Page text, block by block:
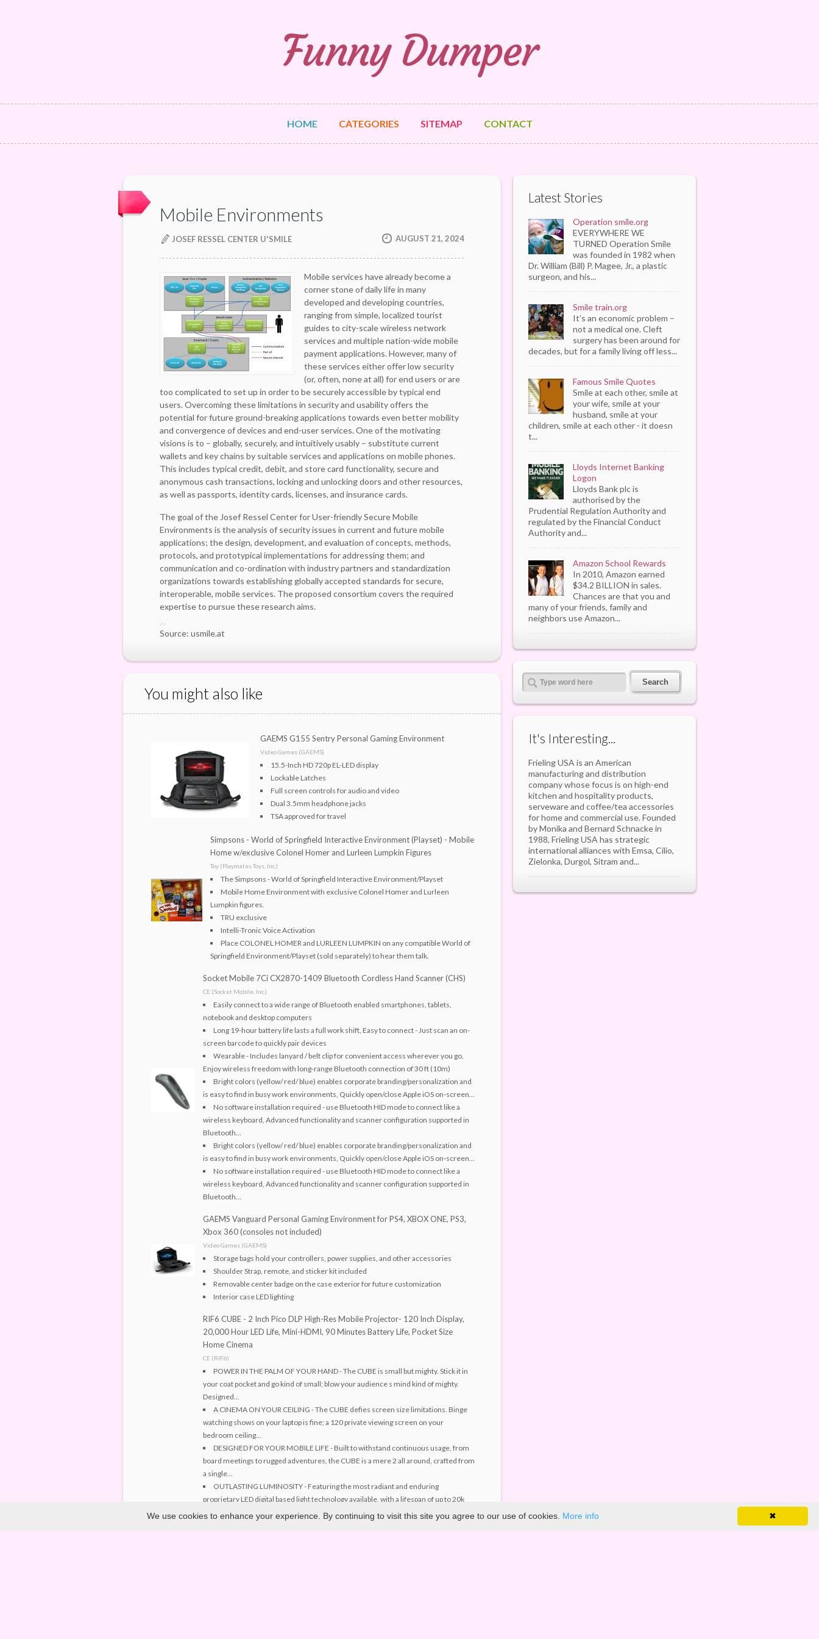
Funny Dumper
HOME CATEGORIES SITEMAP CONTACT
Mobile Environments
JOSEF RESSEL CENTER U'SMILE AUGUST 21, 2024
Mobile services have already become a
corner stone of daily life in many
developed and developing countries,
ranging from simple, localized tourist
guides to city-scale wireless network
services and multiple nation-wide mobile
payment applications. However, many of
these services either offer low security
(or, often, none at all) for end users or are
too complicated to set up in order to be securely accessible by typical end
users. Overcoming these limitations in security and usability offers the
potential for future ground-breaking applications towards even better mobility
and convergence of devices and end-user services. One of the motivating
visions is to – globally, securely, and intuitively usably – substitute current
wallets and key chains by suitable services and applications on mobile phones.
This includes typical credit, debit, and store card functionality, secure and
anonymous cash transactions, locking and unlocking doors and other resources,
as well as passports, identity cards, licenses, and insurance cards.
The goal of the Josef Ressel Center for User-friendly Secure Mobile
Environments is the analysis of security issues in current and future mobile
applications; the design, development, and evaluation of concepts, methods,
protocols, and prototypical implementations for addressing them; and
communication and co-ordination with industry partners and standardization
organizations towards establishing globally accepted standards for secure,
interoperable, mobile services. The proposed consortium covers the required
expertise to pursue these research aims.
Source: usmile.at
You might also like
GAEMS G155 Sentry Personal Gaming Environment
Video Games (GAEMS)
15.5-Inch HD 720p EL-LED display
Lockable Latches
Full screen controls for audio and video
Dual 3.5mm headphone jacks
TSA approved for travel
Simpsons - World of Springfield Interactive Environment (Playset) - Mobile
Home w/exclusive Colonel Homer and Lurleen Lumpkin Figures
Toy (Playmates Toys, Inc.)
The Simpsons - World of Springfield Interactive Environment/Playset
Mobile Home Environment with exclusive Colonel Homer and Lurleen
Lumpkin figures.
TRU exclusive
Intelli-Tronic Voice Activation
Place COLONEL HOMER and LURLEEN LUMPKIN on any compatible World of
Springfield Environment/Playset (sold separately) to hear them talk.
Socket Mobile 7Ci CX2870-1409 Bluetooth Cordless Hand Scanner (CHS)
CE (Socket Mobile, Inc.)
Easily connect to a wide range of Bluetooth enabled smartphones, tablets,
notebook and desktop computers
Long 19-hour battery life lasts a full work shift, Easy to connect - Just scan an on-
screen barcode to quickly pair devices
Wearable - Includes lanyard / belt clip for convenient access wherever you go,
Enjoy wireless freedom with long-range Bluetooth connection of 30 ft (10m)
Bright colors (yellow/ red/ blue) enables corporate branding/personalization and
is easy to find in busy work environments, Quickly open/close Apple iOS on-screen...
No software installation required - use Bluetooth HID mode to connect like a
wireless keyboard, Advanced functionality and scanner configuration supported in
Bluetooth...
Bright colors (yellow/ red/ blue) enables corporate branding/personalization and
is easy to find in busy work environments, Quickly open/close Apple iOS on-screen...
No software installation required - use Bluetooth HID mode to connect like a
wireless keyboard, Advanced functionality and scanner configuration supported in
Bluetooth...
GAEMS Vanguard Personal Gaming Environment for PS4, XBOX ONE, PS3,
Xbox 360 (consoles not included)
Video Games (GAEMS)
Storage bags hold your controllers, power supplies, and other accessories
Shoulder Strap, remote, and sticker kit included
Removable center badge on the case exterior for future customization
Interior case LED lighting
RIF6 CUBE - 2 Inch Pico DLP High-Res Mobile Projector- 120 Inch Display,
20,000 Hour LED Life, Mini-HDMI, 90 Minutes Battery Life, Pocket Size
Home Cinema
CE (RIF6)
POWER IN THE PALM OF YOUR HAND - The CUBE is small but mighty. Stick it in
your coat pocket and go kind of small; blow your audience s mind kind of mighty.
Designed...
A CINEMA ON YOUR CEILING - The CUBE defies screen size limitations. Binge
watching shows on your laptop is fine; a 120 private viewing screen on your
bedroom ceiling...
DESIGNED FOR YOUR MOBILE LIFE - Built to withstand continuous usage, from
board meetings to rugged adventures, the CUBE is a mere 2 all around, crafted from
a single...
OUTLASTING LUMINOSITY - Featuring the most radiant and enduring
proprietary LED digital based light technology available, with a lifespan of up to 20k
hours, you...
Latest Stories
Operation smile.org
EVERYWHERE WE
TURNED Operation Smile
was founded in 1982 when
Dr. William (Bill) P. Magee, Jr., a plastic
surgeon, and his...
Smile train.org
It’s an economic problem –
not a medical one. Cleft
surgery has been around for
decades, but for a family living off less...
Famous Smile Quotes
Smile at each other, smile at
your wife, smile at your
husband, smile at your
children, smile at each other - it doesn
t...
Lloyds Internet Banking
Logon
Lloyds Bank plc is
authorised by the
Prudential Regulation Authority and
regulated by the Financial Conduct
Authority and...
Amazon School Rewards
In 2010, Amazon earned
$34.2 BILLION in sales.
Chances are that you and
many of your friends, family and
neighbors use Amazon...
It's Interesting...
Frieling USA is an American
manufacturing and distribution
company whose focus is on high-end
kitchen and hospitality products,
serveware and coffee/tea accessories
for home and commercial use. Founded
by Monika and Bernard Schnacke in
1988, Frieling USA has strategic
international alliances with Emsa, Cilio,
Zielonka, Durgol, Sitram and...
✖
We use cookies to enhance your experience. By continuing to visit this site you agree to our use of cookies. More info